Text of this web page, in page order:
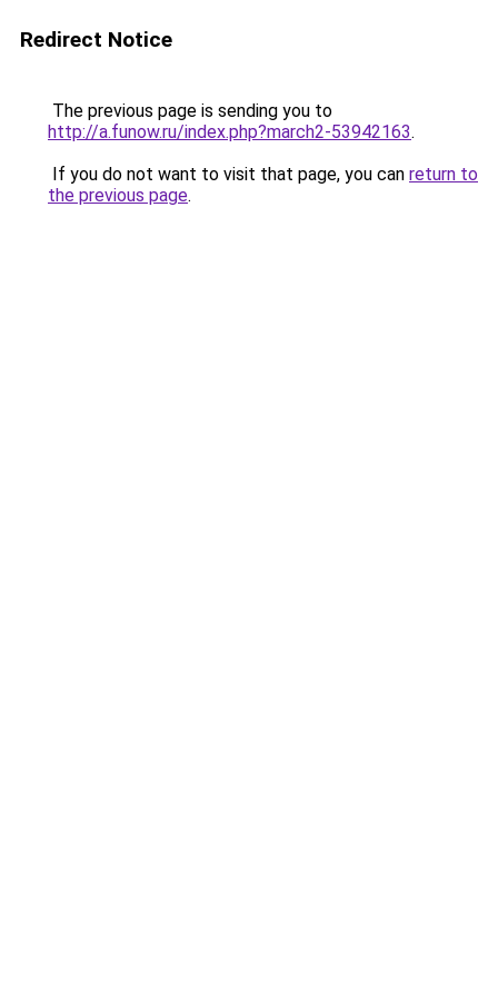
Redirect Notice
The previous page is sending you to
http://a.funow.ru/index.php?march2-53942163.
If you do not want to visit that page, you can return to
the previous page.